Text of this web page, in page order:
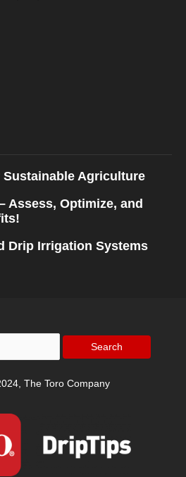
Sustainable Agriculture
Assess, Optimize, and
Drip Irrigation Systems
The Toro Company